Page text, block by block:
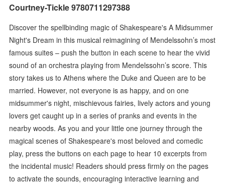
Courtney-Tickle 9780711297388
Discover the spellbinding magic of Shakespeare's A Midsummer
Night's Dream in this musical reimagining of Mendelssohn’s most
famous suites – push the button in each scene to hear the vivid
sound of an orchestra playing from Mendelssohn’s score. This
story takes us to Athens where the Duke and Queen are to be
married. However, not everyone is as happy, and on one
midsummer's night, mischievous fairies, lively actors and young
lovers get caught up in a series of pranks and events in the
nearby woods. As you and your little one journey through the
magical scenes of Shakespeare's most beloved and comedic
play, press the buttons on each page to hear 10 excerpts from
the incidental music! Readers should press firmly on the pages
to activate the sounds, encouraging interactive learning and